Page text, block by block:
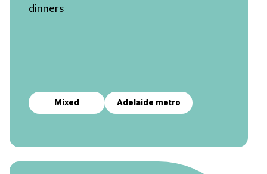
dinners
Mixed Adelaide metro